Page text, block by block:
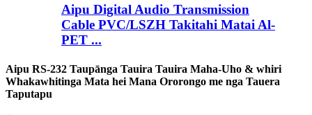
Aipu Digital Audio Transmission
Cable PVC/LSZH Takitahi Matai Al-
PET ...
Aipu RS-232 Taupānga Tauira Tauira Maha-Uho & whiri
Whakawhitinga Mata hei Mana Ororongo me nga Tauera
Taputapu